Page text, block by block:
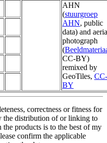
AHN
(stuurgroep
AHN, public
data) and
photograph
(
CC-BY)
remixed by
GeoTiles, CC-
BY
correctness or fitness for
the distribution of or linking to
products is to the best of my
confirm the applicable